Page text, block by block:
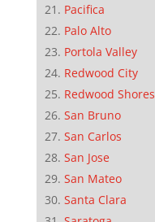
Pacifica
Palo Alto
Portola Valley
Redwood City
Redwood Shores
San Bruno
San Carlos
San Jose
San Mateo
Santa Clara